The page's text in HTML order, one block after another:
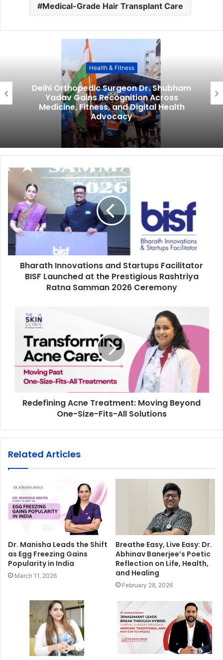
Medical-Grade Hair Transplant Care
Health & Fitness
Delhi Orthopedic Surgeon Dr. Shubham
Yadav Gains Recognition Across
Medicine, Fitness, and Digital Health
Advocacy
Bharath Innovations and Startups Facilitator
BISF Launched at the Prestigious Rashtriya
Ratna Samman 2026 Ceremony
Redefining Acne Treatment: Moving Beyond
One-Size-Fits-All Solutions
Related Articles
Dr. Manisha Leads the Shift
as Egg Freezing Gains
Popularity in India
March 11, 2026
Breathe Easy, Live Easy: Dr.
Abhinav Banerjee’s Poetic
Reflection on Life, Health,
and Healing
February 28, 2026